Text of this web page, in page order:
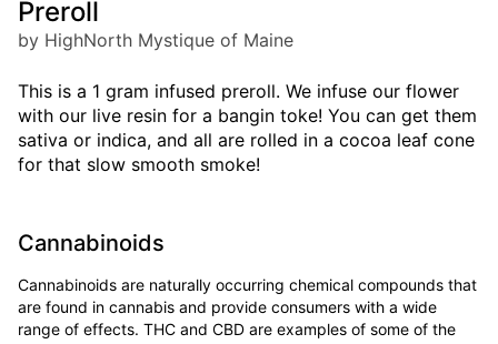
Preroll
by HighNorth Mystique of Maine
This is a 1 gram infused preroll. We infuse our flower
with our live resin for a bangin toke! You can get them
sativa or indica, and all are rolled in a cocoa leaf cone
for that slow smooth smoke!
Cannabinoids
Cannabinoids are naturally occurring chemical compounds that
are found in cannabis and provide consumers with a wide
range of effects. THC and CBD are examples of some of the